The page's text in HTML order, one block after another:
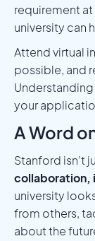
requirement
university can
Attend virtual
possible, and
your
A Word
Stanford isn’t
collaboration,
university
from others,
about the